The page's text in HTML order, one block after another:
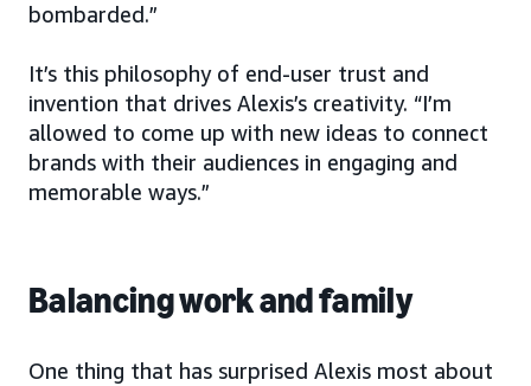
bombarded.”
It’s this philosophy of end-user trust and
invention that drives Alexis’s creativity. “I’m
allowed to come up with new ideas to connect
brands with their audiences in engaging and
memorable ways.”
Balancing work and family
One thing that has surprised Alexis most about